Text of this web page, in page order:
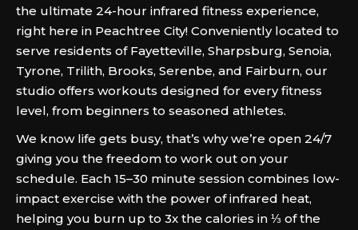
the ultimate 24-hour infrared fitness experience,
right here in Peachtree City! Conveniently located to
serve residents of Fayetteville, Sharpsburg, Senoia,
Tyrone, Trilith, Brooks, Serenbe, and Fairburn, our
studio offers workouts designed for every fitness
level, from beginners to seasoned athletes.
We know life gets busy, that’s why we’re open 24/7
giving you the freedom to work out on your
schedule. Each 15–30 minute session combines low-
impact exercise with the power of infrared heat,
helping you burn up to 3x the calories in ⅓ of the